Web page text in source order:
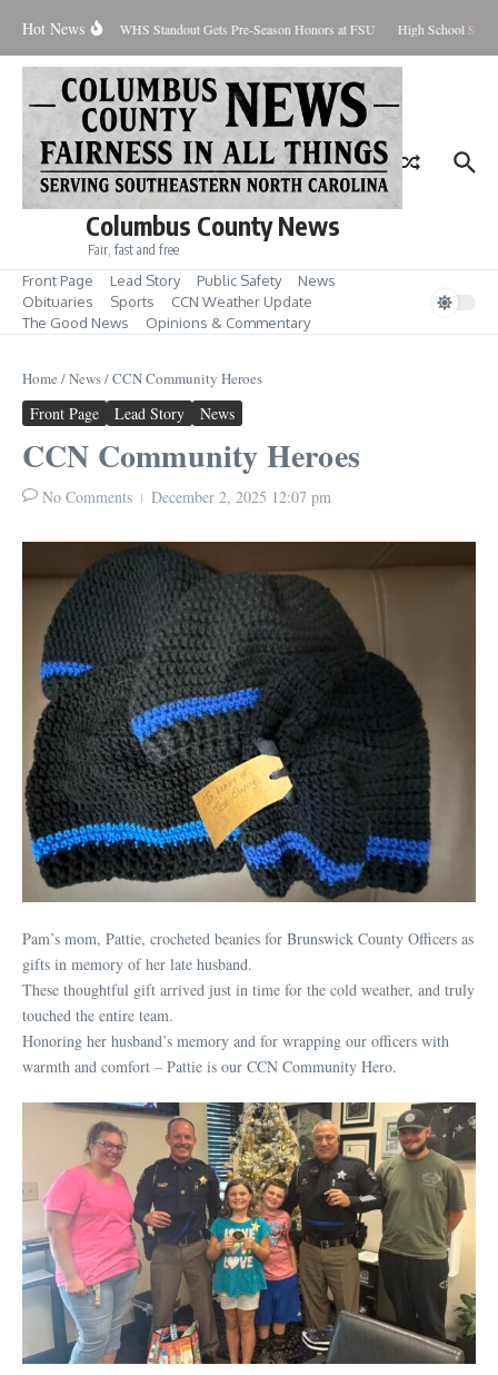
Hot News
Contained WHS Standout Gets Pre-Season Honors at FSU High School
Columbus County News
Fair, fast and free
Front Page Lead Story Public Safety
News
Obituaries
Sports
CCN Weather Update
The Good News
Opinions & Commentary
Home /News/CCN Community Heroes
Front Page Lead Story News
CCN Community Heroes
No Comments December 2, 2025 12:07 pm
Pam’s mom, Pattie, crocheted beanies for Brunswick County Officers as
gifts in memory of her late husband.
These thoughtful gift arrived just in time for the cold weather, and truly
touched the entire team.
Honoring her husband’s memory and for wrapping our officers with
warmth and comfort – Pattie is our CCN Community Hero.